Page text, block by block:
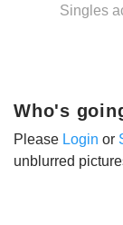
Singles
Who's
Please Login or
unblurred